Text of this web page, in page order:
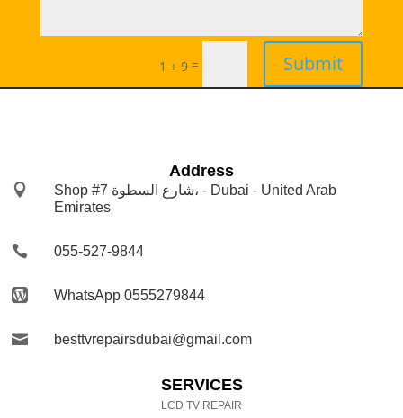
1 + 9 = Submit
Address

Shop #7 شارع السطوة، - Dubai - United Arab
Emirates
 055-527-9844
 WhatsApp 0555279844
 besttvrepairsdubai@gmail.com
SERVICES
LCD TV REPAIR